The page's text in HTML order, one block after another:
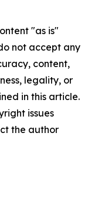
"as is"
not accept any
content,
legality, or
in this article.
issues
the author